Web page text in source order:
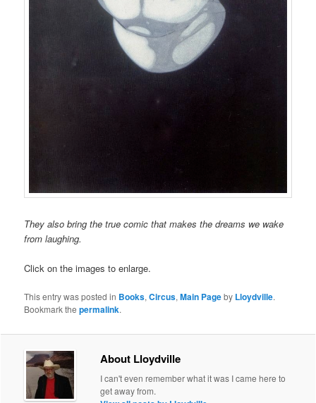
They also bring the true comic that makes the dreams we wake
from laughing.
Click on the images to enlarge.
This entry was posted in Books,Circus,Main Pageby Lloydville.
Bookmark thepermalink.
About Lloydville
I can't even remember what it was I came here to
get away from.